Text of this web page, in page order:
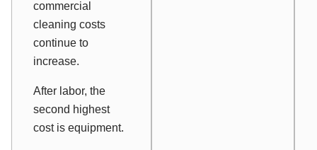
commercial
cleaning costs
continue to
increase.
After labor, the
second highest
cost is equipment.